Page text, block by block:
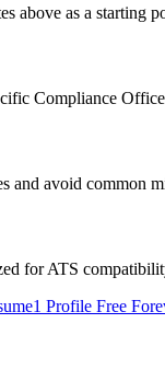
above as a starting
Compliance
and avoid common
for ATS
1 Profile Free